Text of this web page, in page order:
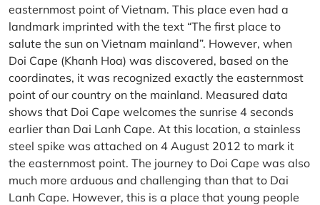
easternmost point of Vietnam. This place even had a
landmark imprinted with the text “The first place to
salute the sun on Vietnam mainland”. However, when
Doi Cape (Khanh Hoa) was discovered, based on the
coordinates, it was recognized exactly the easternmost
point of our country on the mainland. Measured data
shows that Doi Cape welcomes the sunrise 4 seconds
earlier than Dai Lanh Cape. At this location, a stainless
steel spike was attached on 4 August 2012 to mark it
the easternmost point. The journey to Doi Cape was also
much more arduous and challenging than that to Dai
Lanh Cape. However, this is a place that young people